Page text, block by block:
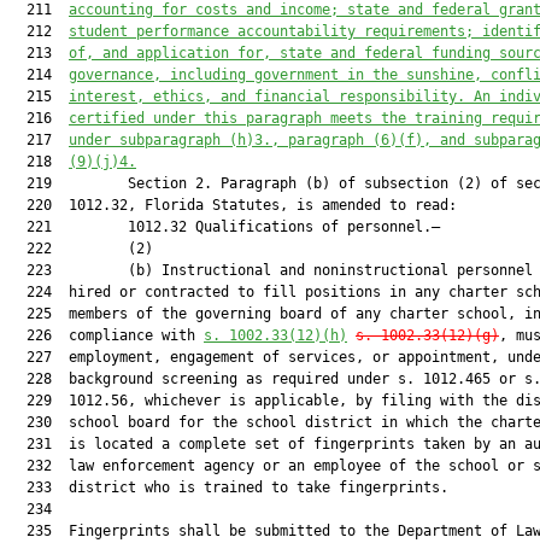
  211
accounting for costs and income; state and federal
  212
student performance accountability requirements;
  213
of, and application for,
state and federal funding
  214
governance, including government in the sunshine,
  215
interest, ethics , and financial responsibility. An
  216
certified under this paragraph meets the training
  217
under subparagraph (h)3., paragraph (6)(f), and
  218
(9)(j)4.
219         Section 2. Paragraph (b) of subsection (2) of
  220  1012.32, Florida Statutes, is amended to read:
  221         1012.32 Qualifications of personnel.—
  222         (2)
223         (b) Instructional and noninstructional personnel
224  hired or contracted to fill positions in any charter
  225  members of the governing board of any charter school, in
  226  compliance with
s. 1002.33(12)(h) s. 1002.33(12)(g),
227  employment, engagement of services, or appointment,
  228  background screening as required under s. 1012.465 or s.
229  1012.56, whichever is applicable, by filing with the
230  school board for the school district in which the
231  is located a complete set of fingerprints taken by an
232  law enforcement agency or an employee of the school or
  233  district who is trained to take fingerprints.
  234
  235  Fingerprints shall be submitted to the Department of Law